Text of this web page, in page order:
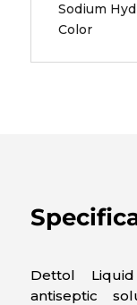
Sodium
Color
Dettol
antiseptic